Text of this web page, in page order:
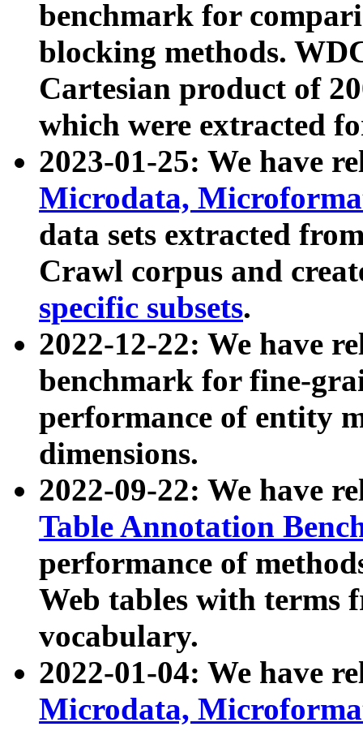
benchmark for
blocking methods.
Cartesian product of
which were extracted
2023-01-25: We have
Microdata,
data sets extracted
Crawl corpus and
specific subsets.
2022-12-22: We have
benchmark for fine-
performance of entity
dimensions.
2022-09-22: We have
Table Annotation
performance of
Web tables with terms
vocabulary.
2022-01-04: We have
Microdata,